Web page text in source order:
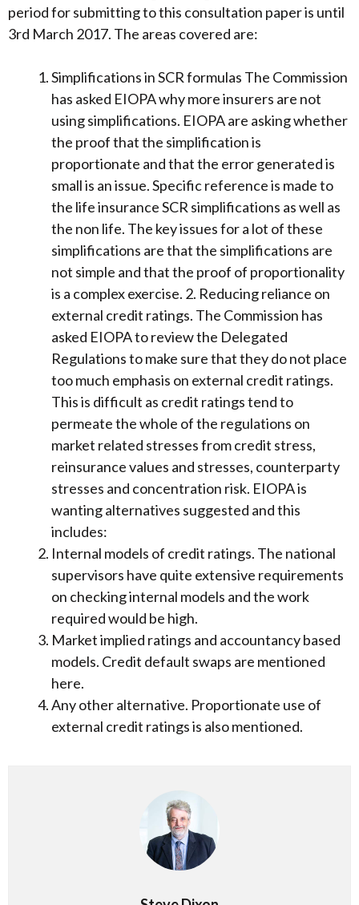
period for submitting to this consultation paper is until
3rd March 2017. The areas covered are:
Simplifications in SCR formulas The Commission
has asked EIOPA why more insurers are not
using simplifications. EIOPA are asking whether
the proof that the simplification is
proportionate and that the error generated is
small is an issue. Specific reference is made to
the life insurance SCR simplifications as well as
the non life. The key issues for a lot of these
simplifications are that the simplifications are
not simple and that the proof of proportionality
is a complex exercise. 2. Reducing reliance on
external credit ratings. The Commission has
asked EIOPA to review the Delegated
Regulations to make sure that they do not place
too much emphasis on external credit ratings.
This is difficult as credit ratings tend to
permeate the whole of the regulations on
market related stresses from credit stress,
reinsurance values and stresses, counterparty
stresses and concentration risk. EIOPA is
wanting alternatives suggested and this
includes:
Internal models of credit ratings. The national
supervisors have quite extensive requirements
on checking internal models and the work
required would be high.
Market implied ratings and accountancy based
models. Credit default swaps are mentioned
here.
Any other alternative. Proportionate use of
external credit ratings is also mentioned.